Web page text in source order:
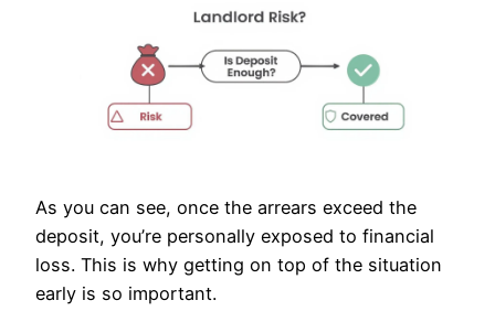
As you can see, once the arrears exceed the
deposit, you’re personally exposed to financial
loss. This is why getting on top of the situation
early is so important.